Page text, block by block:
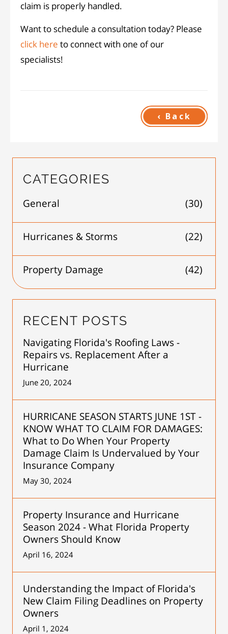
claim is properly handled.
Want to schedule a consultation today? Please
click here to connect with one of our
specialists!
‹ Back
CATEGORIES
General (30)
Hurricanes & Storms (22)
Property Damage (42)
RECENT POSTS
Navigating Florida's Roofing Laws -
Repairs vs. Replacement After a
Hurricane
June 20, 2024
HURRICANE SEASON STARTS JUNE 1ST -
KNOW WHAT TO CLAIM FOR DAMAGES:
What to Do When Your Property
Damage Claim Is Undervalued by Your
Insurance Company
May 30, 2024
Property Insurance and Hurricane
Season 2024 - What Florida Property
Owners Should Know
April 16, 2024
Understanding the Impact of Florida's
New Claim Filing Deadlines on Property
Owners
April 1, 2024